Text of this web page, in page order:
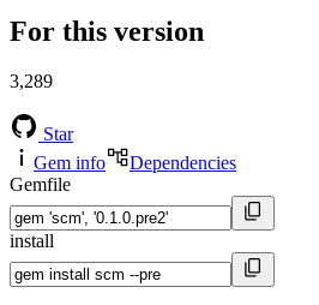
For this version
3,289
Star
Gem info
Dependencies
Gemfile
install